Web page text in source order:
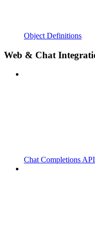
Object Definitions
Web & Chat
Chat Completions API